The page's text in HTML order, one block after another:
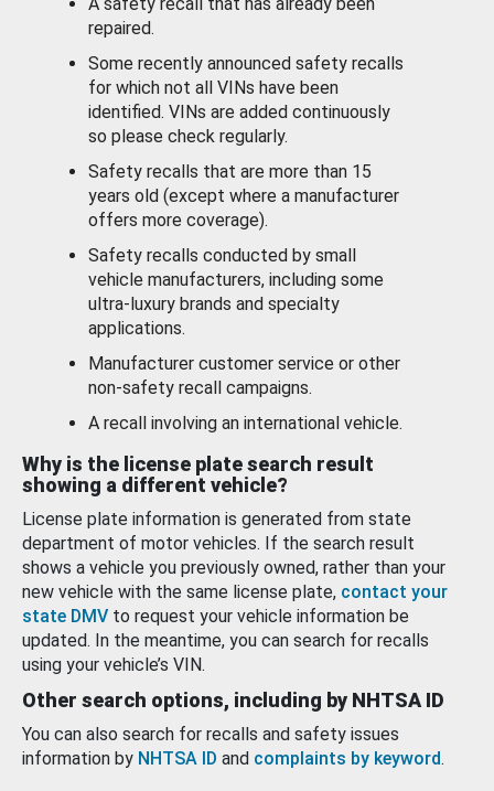
repaired.
Some recently announced safety recalls
for which not all VINs have been
identified. VINs are added continuously
so please check regularly.
Safety recalls that are more than 15
years old (except where a manufacturer
offers more coverage).
Safety recalls conducted by small
vehicle manufacturers, including some
ultra-luxury brands and specialty
applications.
Manufacturer customer service or other
non-safety recall campaigns.
A recall involving an international vehicle.
Why is the license plate search result
showing a different vehicle?
License plate information is generated from state
department of motor vehicles. If the search result
shows a vehicle you previously owned, rather than your
new vehicle with the same license plate, contact your
state DMV to request your vehicle information be
updated. In the meantime, you can search for recalls
using your vehicle’s VIN.
Other search options, including by NHTSA ID
You can also search for recalls and safety issues
information by NHTSA ID and complaints by keyword.